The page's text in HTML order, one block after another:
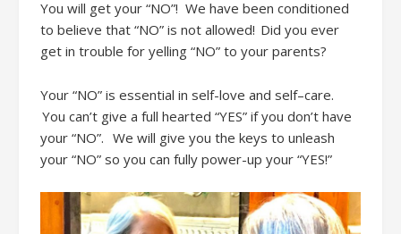
You will get your “NO”! We have been conditioned
to believe that “NO” is not allowed! Did you ever
get in trouble for yelling “NO” to your parents?
Your “NO” is essential in self-love and self–care.
You can’t give a full hearted “YES” if you don’t have
your “NO”. We will give you the keys to unleash
your “NO” so you can fully power-up your “YES!”